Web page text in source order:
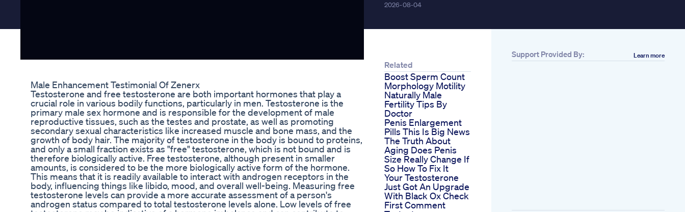
2026-08-04
Male Enhancement Testimonial Of Zenerx
Testosterone and free testosterone are both important hormones that play a
crucial role in various bodily functions, particularly in men. Testosterone is the
primary male sex hormone and is responsible for the development of male
reproductive tissues, such as the testes and prostate, as well as promoting
secondary sexual characteristics like increased muscle and bone mass, and the
growth of body hair. The majority of testosterone in the body is bound to proteins,
and only a small fraction exists as "free" testosterone, which is not bound and is
therefore biologically active. Free testosterone, although present in smaller
amounts, is considered to be the more biologically active form of the hormone.
This means that it is readily available to interact with androgen receptors in the
body, influencing things like libido, mood, and overall well-being. Measuring free
testosterone levels can provide a more accurate assessment of a person's
androgen status compared to total testosterone levels alone. Low levels of free
Related
Boost Sperm Count
Morphology Motility
Naturally Male
Fertility Tips By
Doctor
Penis Enlargement
Pills This Is Big News
The Truth About
Aging Does Penis
Size Really Change If
So How To Fix It
Your Testosterone
Just Got An Upgrade
With Black Ox Check
First Comment
Support Provided By: Learn more